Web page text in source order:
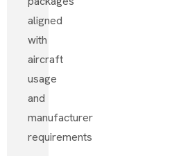
aligned
with
aircraft
usage
and
manufacturer
requirements